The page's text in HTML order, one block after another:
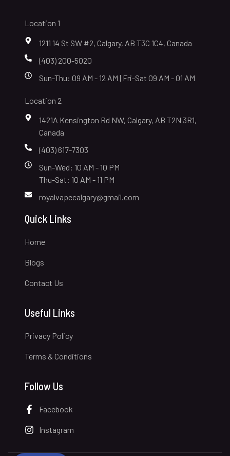
Location 1
1211 14 St SW #2, Calgary, AB T3C 1C4, Canada
(403) 200-5020
Sun-Thu: 09 AM - 12 AM | Fri-Sat 09 AM - 01 AM
Location 2
1421A Kensington Rd NW, Calgary, AB T2N 3R1,
Canada
(403) 617-7303
Sun-Wed: 10 AM - 10 PM
Thu-Sat: 10 AM - 11 PM
royalvapecalgary@gmail.com
Quick Links
Home
Blogs
Contact Us
Useful Links
Privacy Policy
Terms & Conditions
Follow Us
Facebook
Instagram